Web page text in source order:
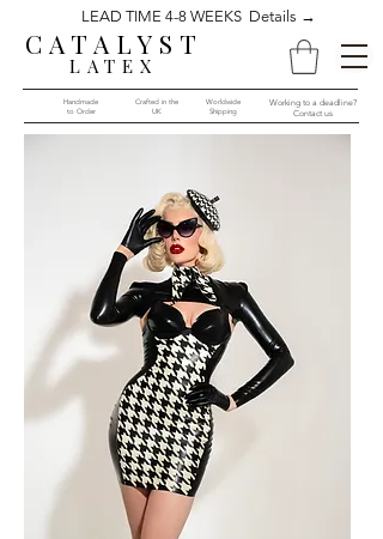
CATALYST
LATEX
LEAD TIME 4-8 WEEKS Details →
Handmade
to Order​​
Crafted in the
UK
Worldwide
Shipping
Working to a deadline?
Contact us